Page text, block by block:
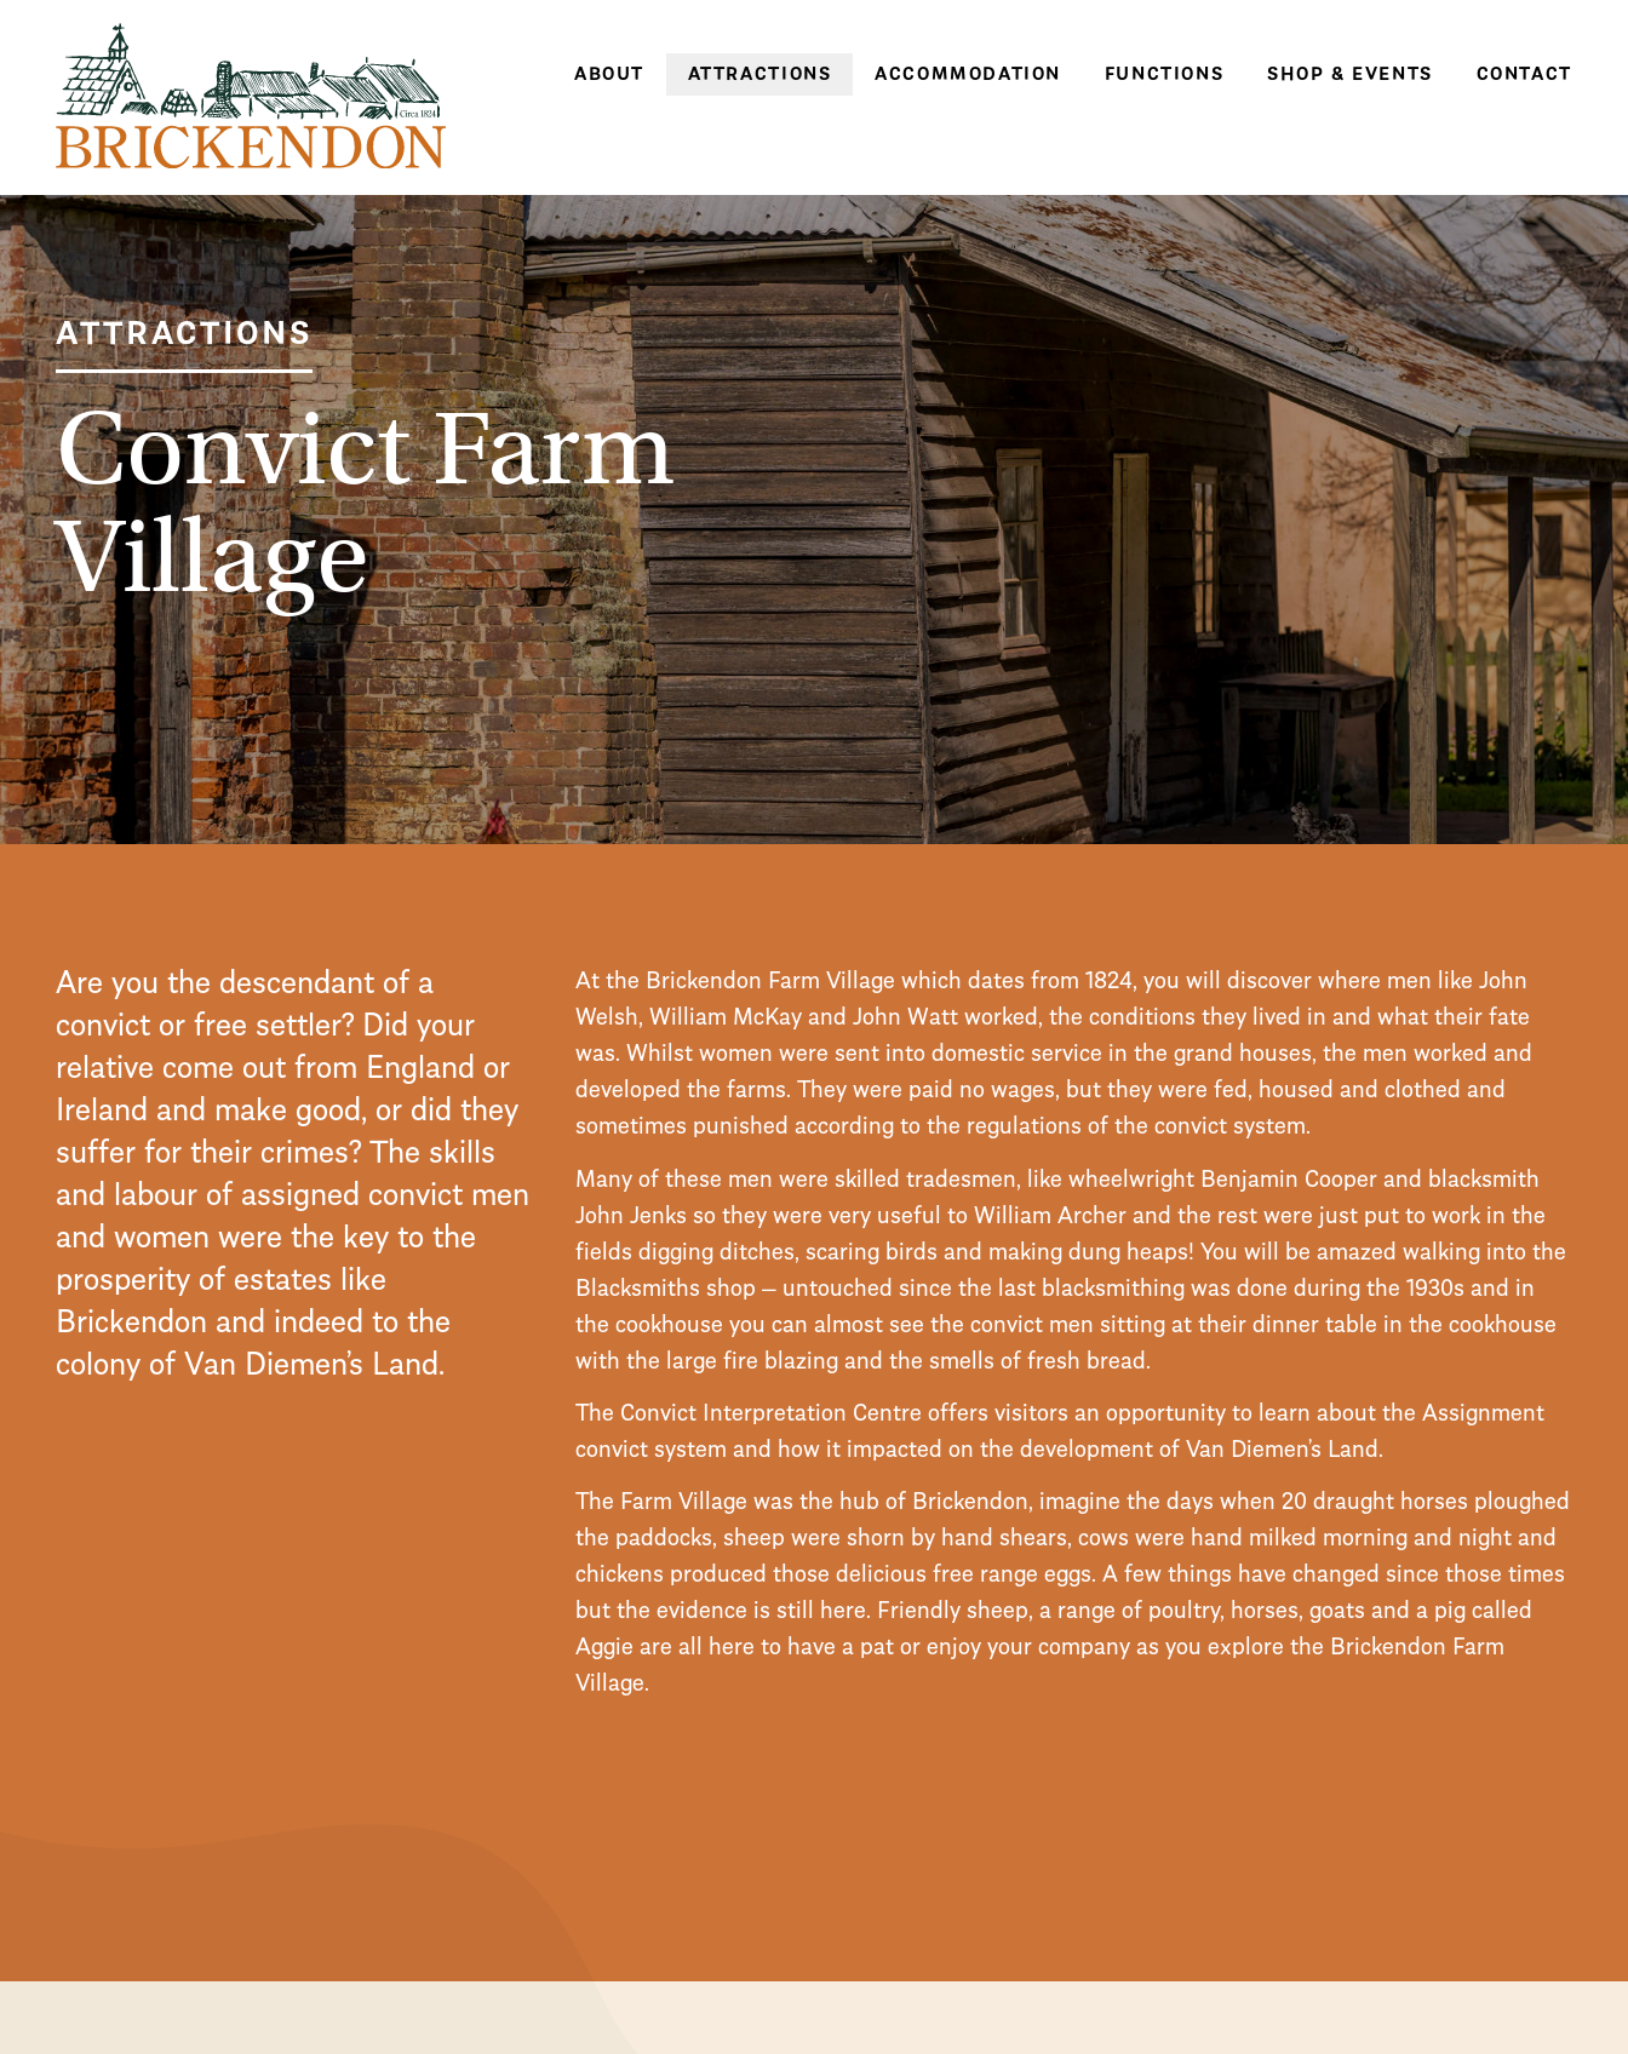
ABOUT
World Heritage
Convict heritage
ATTRACTIONS
Brickendon & Woolmers
Convict Farm Walk
Group tours
School groups
On-site discoveries
Opening hours &
entry prices
ACCOMMODATION
Old Farm Cottage
Gardener’s Cottage
Farm cottages
Pumpkin Cottage
Pea in a Pod Cottage
Sweetcorn Cottage
Off-season
Stay 3, pay 2: A winter
stay steeped in history
Booking enquiry
BOOKONLINE
FUNCTIONS
Conferences, meetings
and business events
SHOP & EVENTS CONTACT
ATTRACTIONS
Convict Farm
Village
Are you the descendant of a
convict or free settler? Did your
relative come out from England or
Ireland and make good, or did they
suffer for their crimes? The skills
and labour of assigned convict men
and women were the key to the
prosperity of estates like
Brickendon and indeed to the
colony of Van Diemen’s Land.
At the Brickendon Farm Village which dates from 1824, you will discover where men like John
Welsh, William McKay and John Watt worked, the conditions they lived in and what their fate
was. Whilst women were sent into domestic service in the grand houses, the men worked and
developed the farms. They were paid no wages, but they were fed, housed and clothed and
sometimes punished according to the regulations of the convict system.
Many of these men were skilled tradesmen, like wheelwright Benjamin Cooper and blacksmith
John Jenks so they were very useful to William Archer and the rest were just put to work in the
fields digging ditches, scaring birds and making dung heaps! You will be amazed walking into the
Blacksmiths shop — untouched since the last blacksmithing was done during the 1930s and in
the cookhouse you can almost see the convict men sitting at their dinner table in the cookhouse
with the large fire blazing and the smells of fresh bread.
The Convict Interpretation Centre offers visitors an opportunity to learn about the Assignment
convict system and how it impacted on the development of Van Diemen’s Land.
The Farm Village was the hub of Brickendon, imagine the days when 20 draught horses ploughed
the paddocks, sheep were shorn by hand shears, cows were hand milked morning and night and
chickens produced those delicious free range eggs. A few things have changed since those times
but the evidence is still here. Friendly sheep, a range of poultry, horses, goats and a pig called
Aggie are all here to have a pat or enjoy your company as you explore the Brickendon Farm
Village.